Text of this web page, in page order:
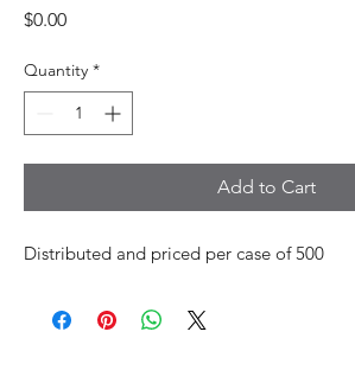
$0.00Price
Quantity *
Add to Cart
Distributed and priced per case of 500